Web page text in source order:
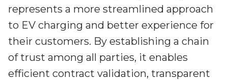
represents a more streamlined approach
to EV charging and better experience for
their customers. By establishing a chain
of trust among all parties, it enables
efficient contract validation, transparent